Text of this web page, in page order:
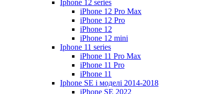
Iphone 12 series
iPhone 12 Pro Max
iPhone 12 Pro
iPhone 12
iPhone 12 mini
Iphone 11 series
iPhone 11 Pro Max
iPhone 11 Pro
iPhone 11
Iphone SE і моделі 2014-2018
iPhone SE 2022